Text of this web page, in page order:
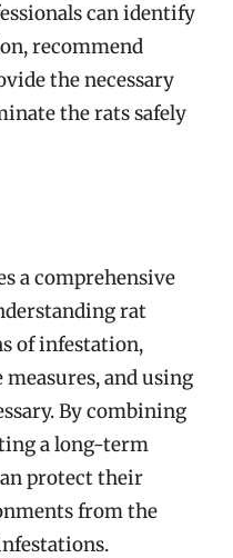
can identify
recommend
the necessary
the rats safely
a comprehensive
rat
of infestation,
and using
By combining
a long-term
protect their
from the